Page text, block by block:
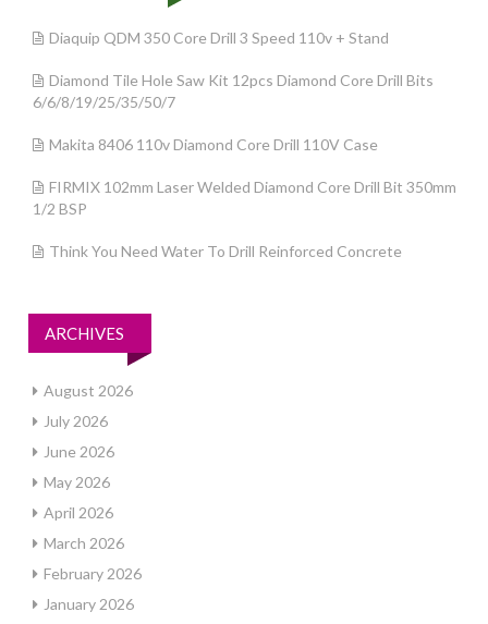
Diaquip QDM 350 Core Drill 3 Speed 110v + Stand
Diamond Tile Hole Saw Kit 12pcs Diamond Core Drill Bits
6/6/8/19/25/35/50/7
Makita 8406 110v Diamond Core Drill 110V Case
FIRMIX 102mm Laser Welded Diamond Core Drill Bit 350mm
1/2 BSP
Think You Need Water To Drill Reinforced Concrete
ARCHIVES
August 2026
July 2026
June 2026
May 2026
April 2026
March 2026
February 2026
January 2026